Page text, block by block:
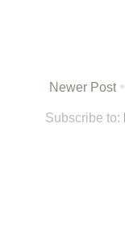
Newer Post
Subscribe to: